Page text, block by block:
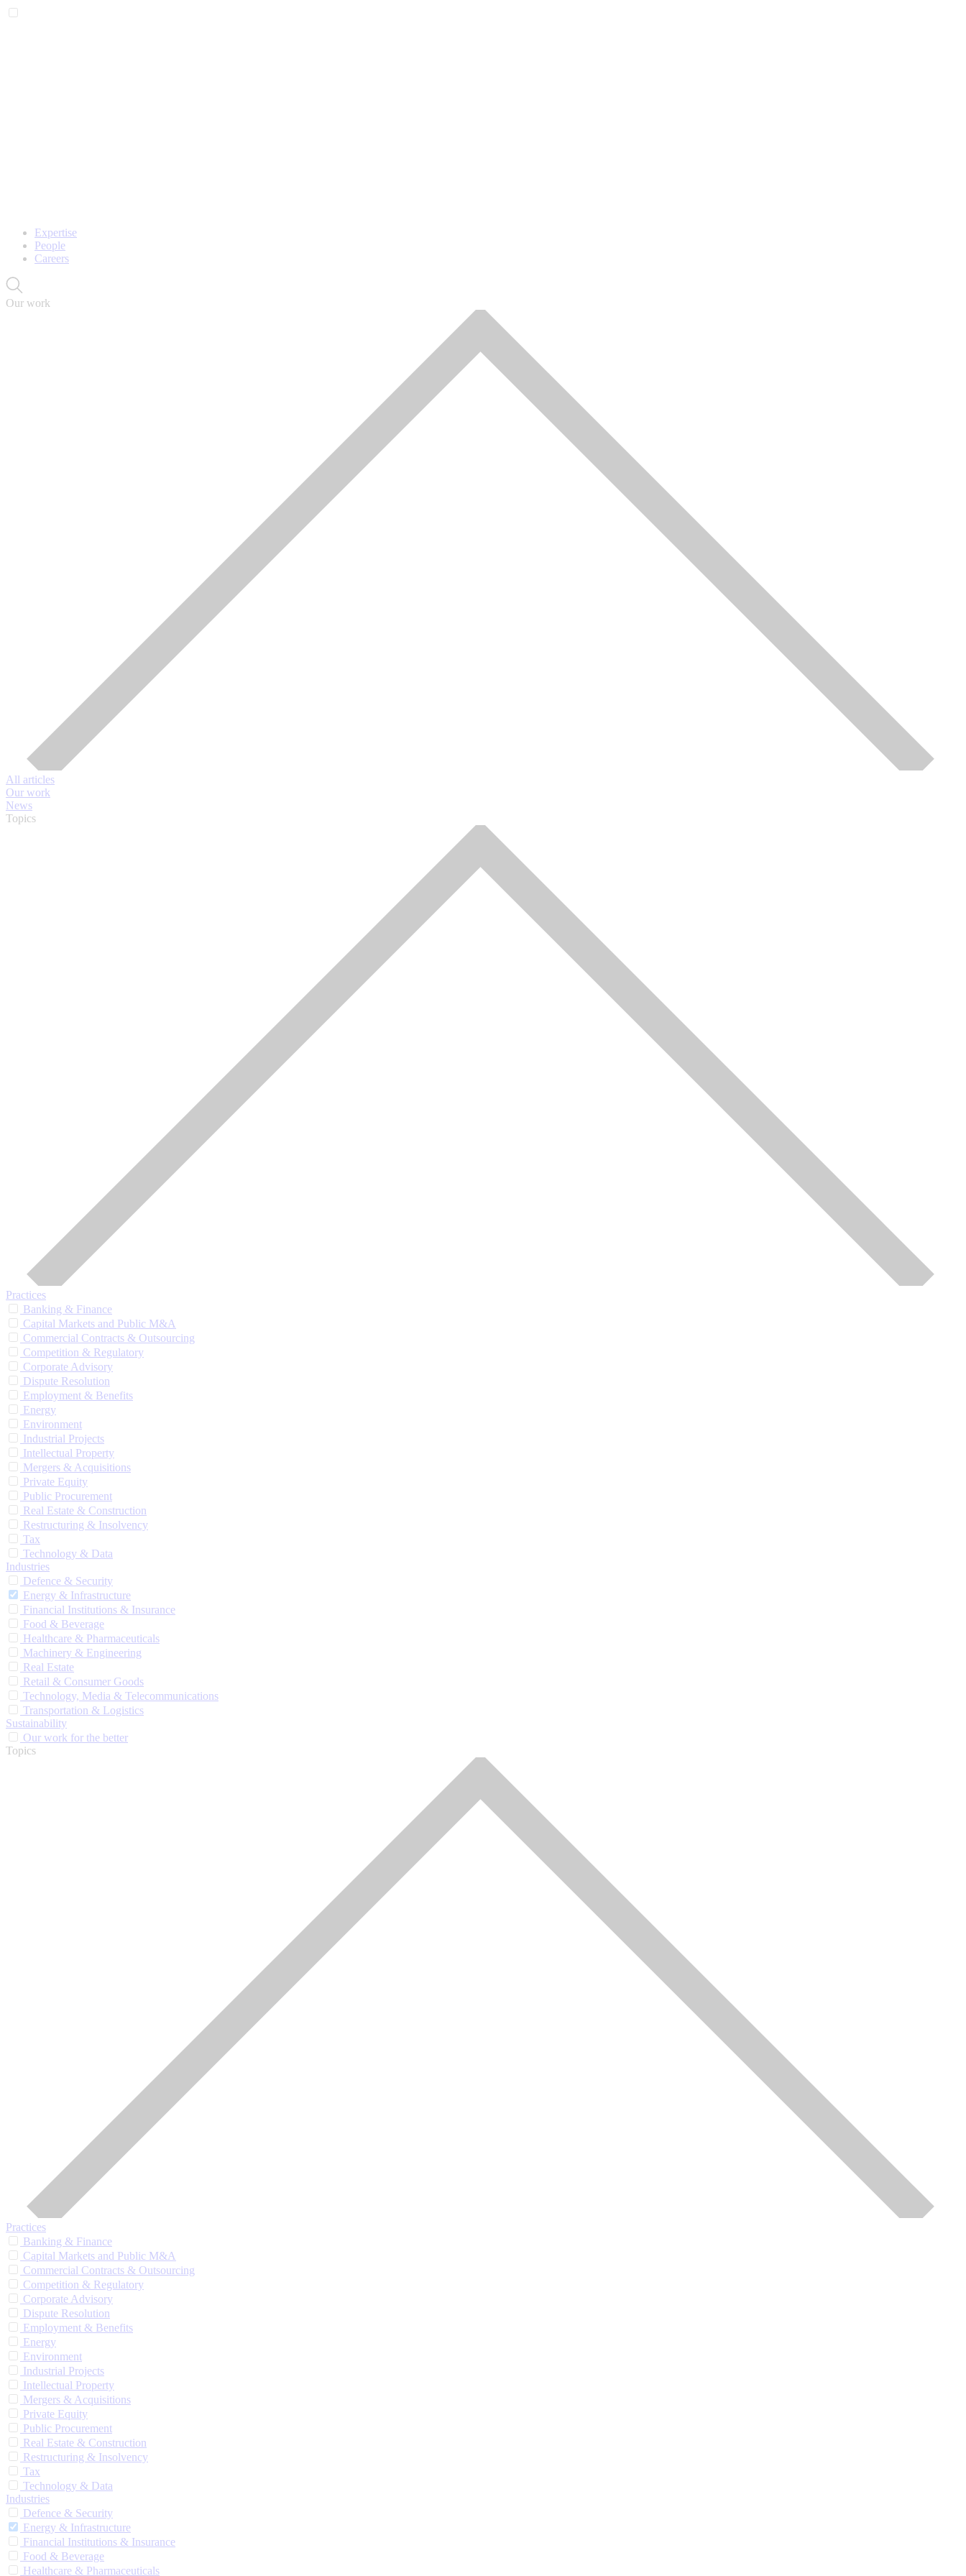
Expertise
People
Careers
Our work
All articles
Our work
News
Topics
Practices
Banking & Finance
Capital Markets and Public M&A
Commercial Contracts & Outsourcing
Competition & Regulatory
Corporate Advisory
Dispute Resolution
Employment & Benefits
Energy
Environment
Industrial Projects
Intellectual Property
Mergers & Acquisitions
Private Equity
Public Procurement
Real Estate & Construction
Restructuring & Insolvency
Tax
Technology & Data
Industries
Defence & Security
Energy & Infrastructure
Financial Institutions & Insurance
Food & Beverage
Healthcare & Pharmaceuticals
Machinery & Engineering
Real Estate
Retail & Consumer Goods
Technology, Media & Telecommunications
Transportation & Logistics
Sustainability
Our work for the better
Topics
Practices
Banking & Finance
Capital Markets and Public M&A
Commercial Contracts & Outsourcing
Competition & Regulatory
Corporate Advisory
Dispute Resolution
Employment & Benefits
Energy
Environment
Industrial Projects
Intellectual Property
Mergers & Acquisitions
Private Equity
Public Procurement
Real Estate & Construction
Restructuring & Insolvency
Tax
Technology & Data
Industries
Defence & Security
Energy & Infrastructure
Financial Institutions & Insurance
Food & Beverage
Healthcare & Pharmaceuticals